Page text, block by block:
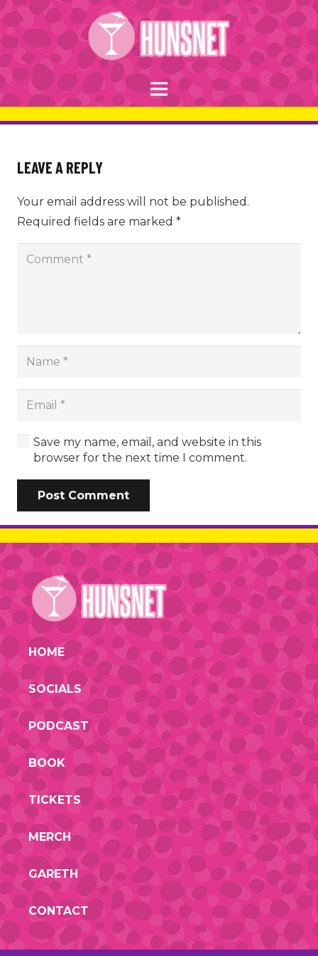
LEAVE A REPLY
Your email address will not be published.
Required fields are marked *
Save my name, email, and website in this
browser for the next time I comment.
Post Comment
HOME
SOCIALS
PODCAST
BOOK
TICKETS
MERCH
GARETH
CONTACT